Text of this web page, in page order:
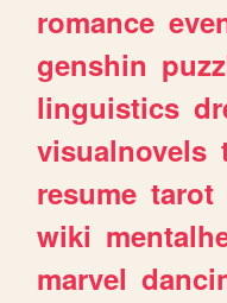
romance
genshin
linguistics
visualnovels
resume tarot
wiki
marvel